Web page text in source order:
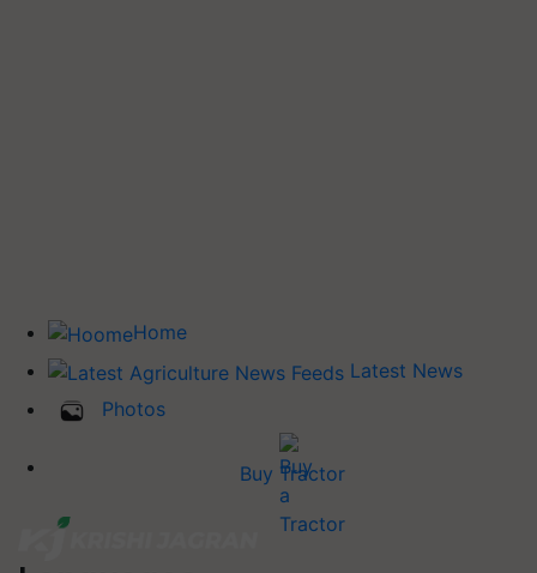
Home
Latest News
Photos
Buy Tractor